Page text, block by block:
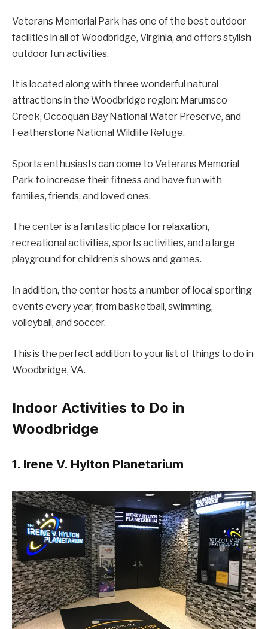
Veterans Memorial Park has one of the best outdoor
facilities in all of Woodbridge, Virginia, and offers stylish
outdoor fun activities.
It is located along with three wonderful natural
attractions in the Woodbridge region: Marumsco
Creek, Occoquan Bay National Water Preserve, and
Featherstone National Wildlife Refuge.
Sports enthusiasts can come to Veterans Memorial
Park to increase their fitness and have fun with
families, friends, and loved ones.
The center is a fantastic place for relaxation,
recreational activities, sports activities, and a large
playground for children’s shows and games.
In addition, the center hosts a number of local sporting
events every year, from basketball, swimming,
volleyball, and soccer.
This is the perfect addition to your list of things to do in
Woodbridge, VA.
Indoor Activities to Do in
Woodbridge
1. Irene V. Hylton Planetarium